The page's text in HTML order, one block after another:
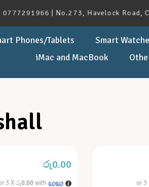
| No.273, Havelock Road,
Phones/Tablets Smart
iMac and MacBook
රු0.00
3 Xරු0.00 with or 3